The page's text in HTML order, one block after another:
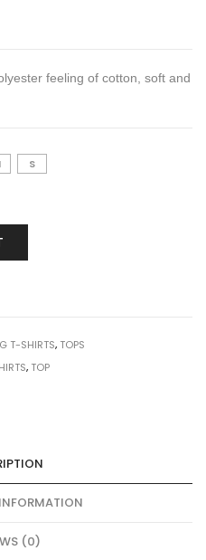
feeling of cotton, soft and
S
T-SHIRTS, TOPS
, TOP
(0)